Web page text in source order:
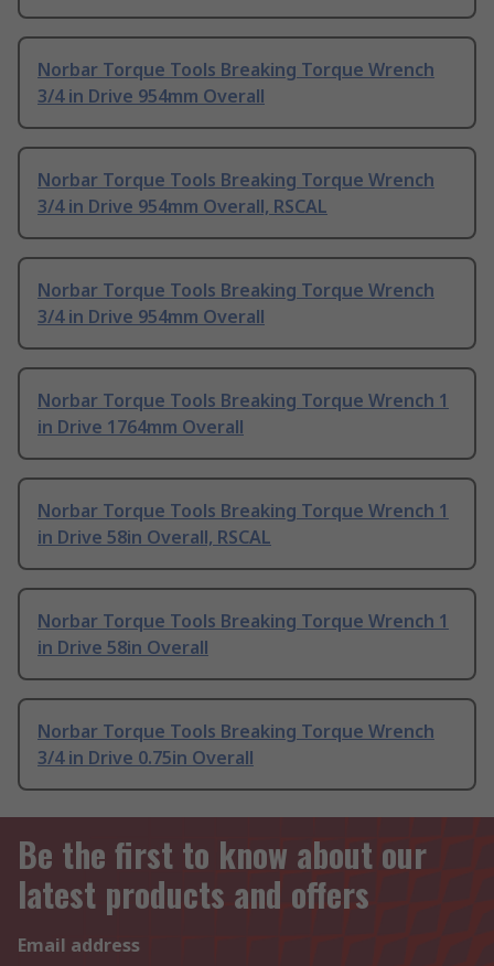
Norbar Torque Tools Breaking Torque Wrench
3/4 in Drive 954mm Overall
Norbar Torque Tools Breaking Torque Wrench
3/4 in Drive 954mm Overall, RSCAL
Norbar Torque Tools Breaking Torque Wrench
3/4 in Drive 954mm Overall
Norbar Torque Tools Breaking Torque Wrench 1
in Drive 1764mm Overall
Norbar Torque Tools Breaking Torque Wrench 1
in Drive 58in Overall, RSCAL
Norbar Torque Tools Breaking Torque Wrench 1
in Drive 58in Overall
Norbar Torque Tools Breaking Torque Wrench
3/4 in Drive 0.75in Overall
Be the first to know about our
latest products and offers
Email address